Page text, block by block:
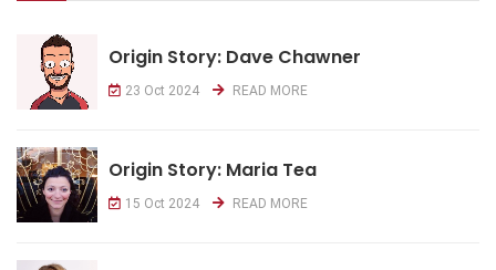
Origin Story: Dave Chawner
23 Oct 2024 READ MORE
Origin Story: Maria Tea
15 Oct 2024 READ MORE